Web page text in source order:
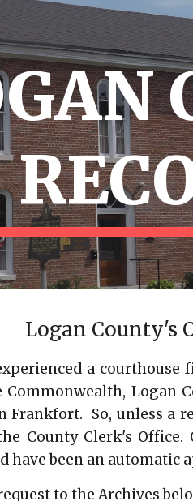
Logan County's
a
Logan
Frankfort. So, unless a
County Clerk's
been an automatic
to the Archives